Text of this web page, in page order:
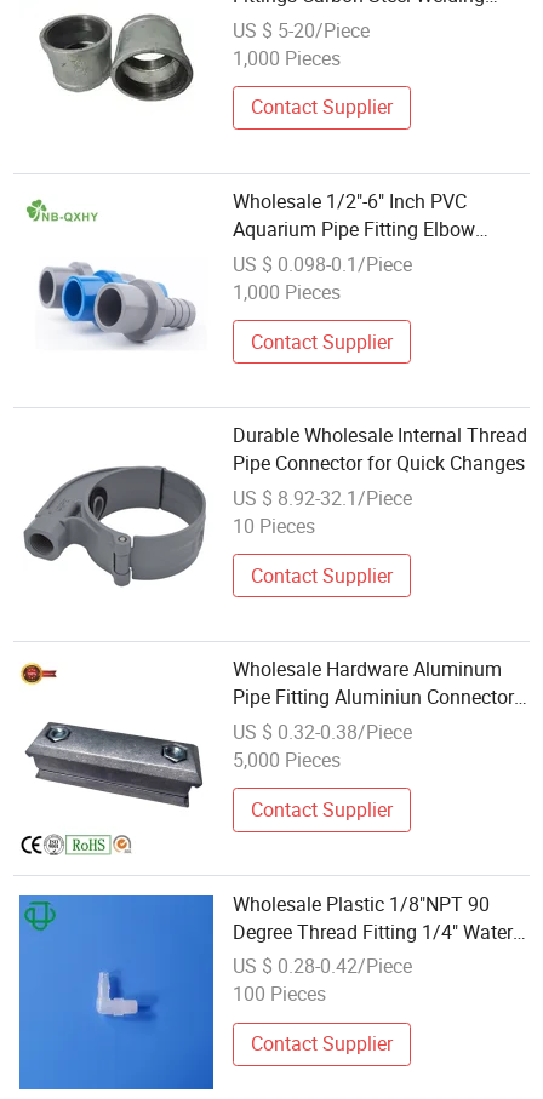
Equal Elbow Connectors
US $ 5-20/Piece
1,000 Pieces
Contact Supplier
Wholesale 1/2"-6" Inch PVC
Aquarium Pipe Fitting Elbow
Drainage Connector
US $ 0.098-0.1/Piece
1,000 Pieces
Contact Supplier
Durable Wholesale Internal Thread
Pipe Connector for Quick Changes
US $ 8.92-32.1/Piece
10 Pieces
Contact Supplier
Wholesale Hardware Aluminum
Pipe Fitting Aluminiun Connector
for Pipe Joint System
US $ 0.32-0.38/Piece
5,000 Pieces
Contact Supplier
Wholesale Plastic 1/8"NPT 90
Degree Thread Fitting 1/4" Water
Pipe Connector
US $ 0.28-0.42/Piece
100 Pieces
Contact Supplier